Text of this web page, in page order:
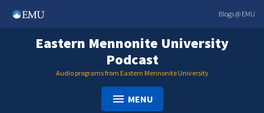
Blogs @ EMU
Eastern Mennonite University
Podcast
Audio programs from Eastern Mennonite University
MENU